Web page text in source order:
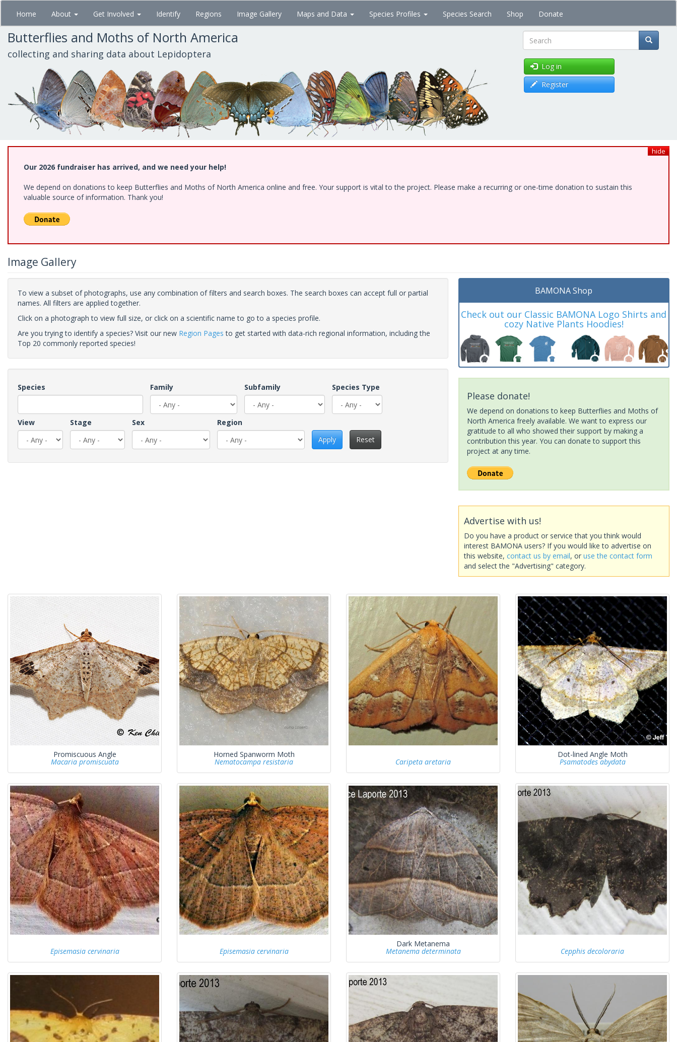
Skip
main
content
Home About Get Involved Identify Regions Image Gallery Maps and Data Species Profiles Species Search Shop Donate
Butterflies and Moths of North America
collecting and sharing data about Lepidoptera Search
Log in
Register
hide
Our 2026 fundraiser has arrived, and we need your help!
We depend on donations to keep Butterflies and Moths of North America online and free. Your support is vital to the project. Please make a recurring or one-time donation to sustain this
valuable source of information. Thank you!
Image Gallery
To view a subset of photographs, use any combination of filters and search boxes. The search boxes can accept full or partial
names. All filters are applied together.
Click on a photograph to view full size, or click on a scientific name to go to a species profile.
Are you trying to identify a species? Visit our new Region Pages to get started with data-rich regional information, including the
Top 20 commonly reported species!
Species Family Subfamily Species Type
View Stage Sex
Region
Apply
Reset
BAMONA Shop
Check out our Classic BAMONA Logo Shirts and
cozy Native Plants Hoodies!
Please donate!
We depend on donations to keep Butterflies and Moths of
North America freely available. We want to express our
gratitude to all who showed their support by making a
contribution this year. You can donate to support this
project at any time.
Advertise with us!
Do you have a product or service that you think would
interest BAMONA users? If you would like to advertise on
this website, contact us by email, or use the contact form
and select the "Advertising" category.
Promiscuous Angle
Macaria promiscuata
Horned Spanworm Moth
Nematocampa resistaria Caripeta aretaria
Dot-lined Angle Moth
Psamatodes abydata
Episemasia cervinaria Episemasia cervinaria
Dark Metanema
Metanema determinata Cepphis decoloraria